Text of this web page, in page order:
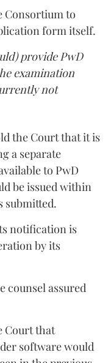
Consortium to
form itself.
provide PwD
examination
not
the Court that it is
a separate
to PwD
be issued within
submitted.
notification is
by its
counsel assured
Court that
software would